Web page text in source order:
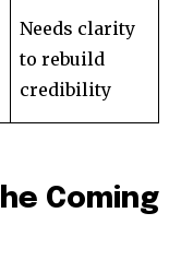
Needs clarity
to rebuild
credibility
Coming